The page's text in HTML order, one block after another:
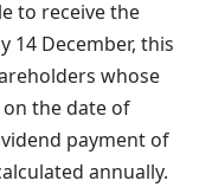
to receive the
14 December, this
whose
the date of
payment of
annually.